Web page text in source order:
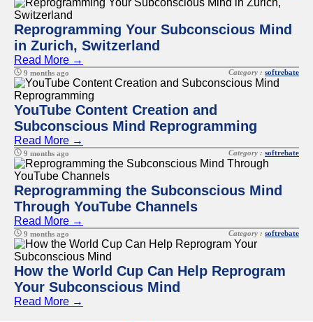
Reprogramming Your Subconscious Mind
in Zurich, Switzerland
Read More →
9 months ago Category : softrebate
YouTube Content Creation and
Subconscious Mind Reprogramming
Read More →
9 months ago Category : softrebate
Reprogramming the Subconscious Mind
Through YouTube Channels
Read More →
9 months ago Category : softrebate
How the World Cup Can Help Reprogram
Your Subconscious Mind
Read More →